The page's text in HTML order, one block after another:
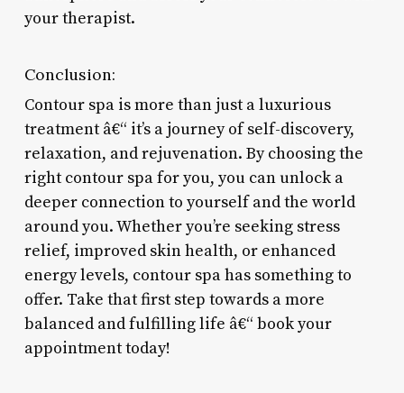
your therapist.
Conclusion:
Contour spa is more than just a luxurious
treatment â€“ it’s a journey of self-discovery,
relaxation, and rejuvenation. By choosing the
right contour spa for you, you can unlock a
deeper connection to yourself and the world
around you. Whether you’re seeking stress
relief, improved skin health, or enhanced
energy levels, contour spa has something to
offer. Take that first step towards a more
balanced and fulfilling life â€“ book your
appointment today!